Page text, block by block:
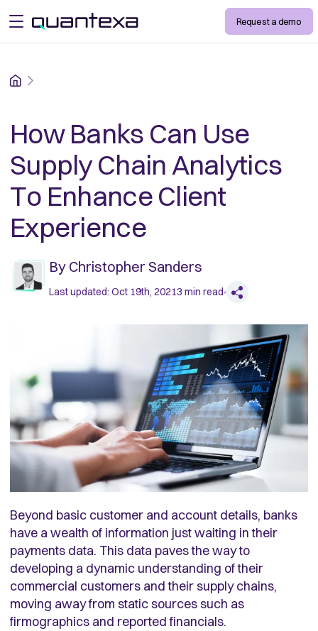
open menu Request a demo
Home
How Banks Can Use
Supply Chain Analytics
To Enhance Client
Experience
By Christopher Sanders
Last updated: Oct 19th, 20213 min read
Beyond basic customer and account details, banks
have a wealth of information just waiting in their
payments data. This data paves the way to
developing a dynamic understanding of their
commercial customers and their supply chains,
moving away from static sources such as
firmographics and reported financials.